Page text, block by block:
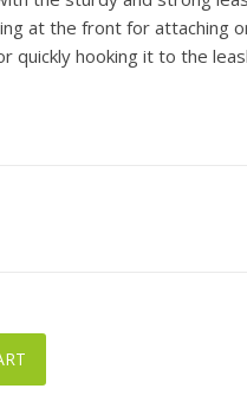
at the front for attaching
quickly hooking it to the